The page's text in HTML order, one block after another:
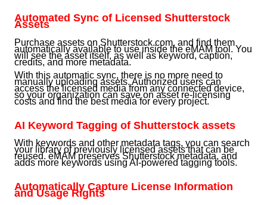
Automated Sync of Licensed Shutterstock
Assets
Purchase assets on Shutterstock.com, and find them
automatically available to use inside the eMAM tool. You
will see the asset itself, as well as keyword, caption,
credits, and more metadata.
With this automatic sync, there is no more need to
manually uploading assets. Authorized users can
access the licensed media from any connected device,
so your organization can save on asset re-licensing
costs and find the best media for every project.
AI Keyword Tagging of Shutterstock assets
With keywords and other metadata tags, you can search
your library of previously licensed assets that can be
reused. eMAM preserves Shutterstock metadata, and
adds more keywords using AI-powered tagging tools.
Automatically Capture License Information
and Usage Rights